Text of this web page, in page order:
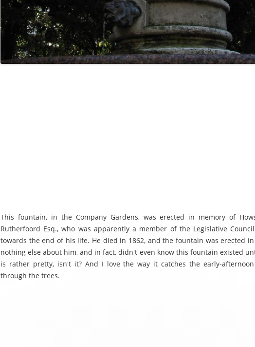
This fountain, in the Company Gardens, was erected in memory of
Rutherfoord Esq., who was apparently a member of the Legislative
towards the end of his life. He died in 1862, and the fountain was erected in
nothing else about him, and in fact, didn't even know this fountain existed
is rather pretty, isn't it? And I love the way it catches the early-
through the trees.